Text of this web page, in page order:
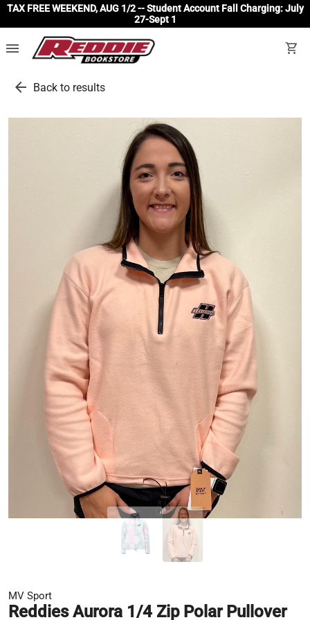
TAX FREE WEEKEND, AUG 1/2 -- Student Account Fall Charging: July
27-Sept 1
menu shopping_cart
arrow_back Back to results
MV Sport
Reddies Aurora 1/4 Zip Polar Pullover